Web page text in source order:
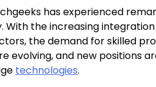
has experienced
the increasing
the demand for skilled
evolving, and new positions
technologies.